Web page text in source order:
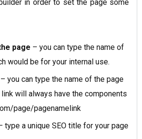
in order to set the page some
page – you can type the name of
would be for your internal use.
– you can type the name of the page
link will always have the components
page/pagenamelink
type a unique SEO title for your page